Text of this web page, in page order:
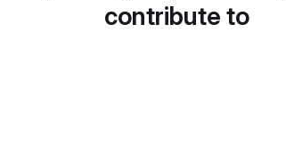
contribute to